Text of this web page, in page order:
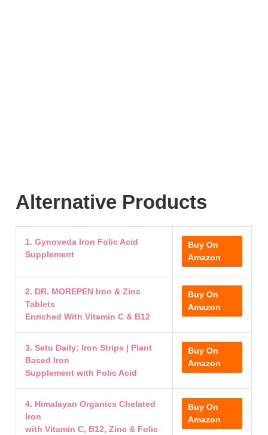
Alternative Products
1. Gynoveda Iron Folic Acid
Supplement
Buy On
Amazon
2. DR. MOREPEN Iron & Zinc
Tablets
Enriched With Vitamin C & B12
Buy On
Amazon
3. Setu Daily: Iron Strips | Plant
Based Iron
Supplement with Folic Acid
Buy On
Amazon
4. Himalayan Organics Chelated
Iron
with Vitamin C, B12, Zinc & Folic
Buy On
Amazon